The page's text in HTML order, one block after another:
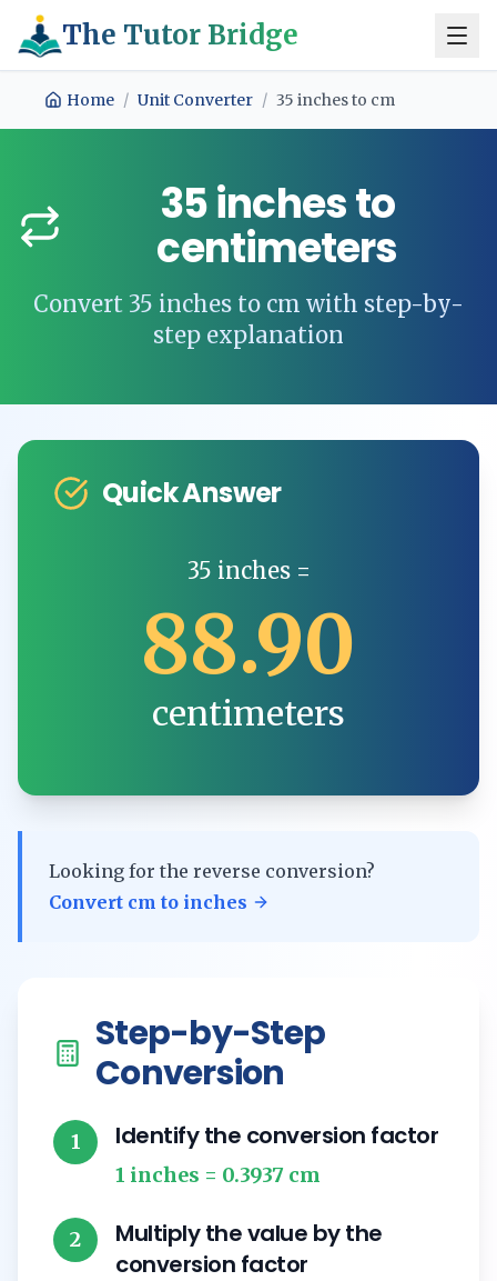
The Tutor Bridge
Home / Unit Converter / 35 inchesto cm
35inchesto
centimeters
Convert 35 inches to cm with step-by-
step explanation
Quick Answer
35 inches=
88.90
centimeters
Looking for the reverse conversion?
Convert cm to inches
Step-by-Step
Conversion
1 Identify the conversion factor
1 inches = 0.3937 cm
2
Multiply the value by the
conversion factor